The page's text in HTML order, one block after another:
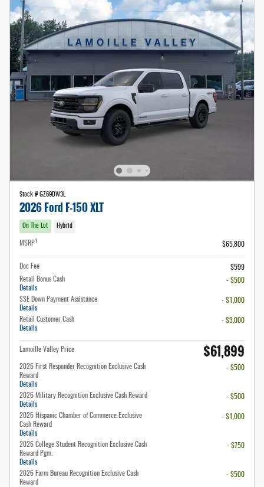
Stock # GZ69DW3L
2026 Ford F-150 XLT
On The Lot Hybrid
MSRP $65,800
Doc Fee
$599
Retail Bonus Cash
Details
- $500
SSE Down Payment Assistance
Details
- $1,000
Retail Customer Cash
Details
- $3,000
Lamoille Valley Price $61,899
2026 First Responder Recognition Exclusive Cash
Reward
Details
- $500
2026 Military Recognition Exclusive Cash Reward
Details
- $500
2026 Hispanic Chamber of Commerce Exclusive
Cash Reward
Details
- $1,000
2026 College Student Recognition Exclusive Cash
Reward Pgm.
Details
- $750
2026 Farm Bureau Recognition Exclusive Cash
Reward
- $500